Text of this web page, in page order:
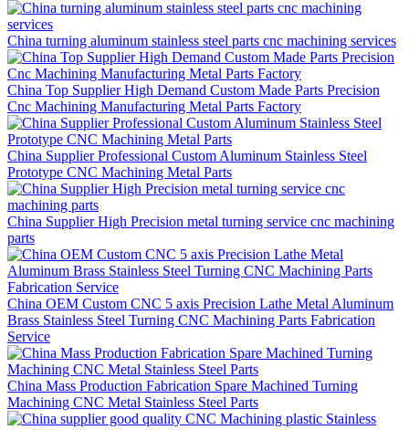
China turning aluminum stainless steel parts cnc machining services
China Top Supplier High Demand Custom Made Parts Precision
Cnc Machining Manufacturing Metal Parts Factory
China Supplier Professional Custom Aluminum Stainless Steel
Prototype CNC Machining Metal Parts
China Supplier High Precision metal turning service cnc machining
parts
China OEM Custom CNC 5 axis Precision Lathe Metal Aluminum
Brass Stainless Steel Turning CNC Machining Parts Fabrication
Service
China Mass Production Fabrication Spare Machined Turning
Machining CNC Metal Stainless Steel Parts